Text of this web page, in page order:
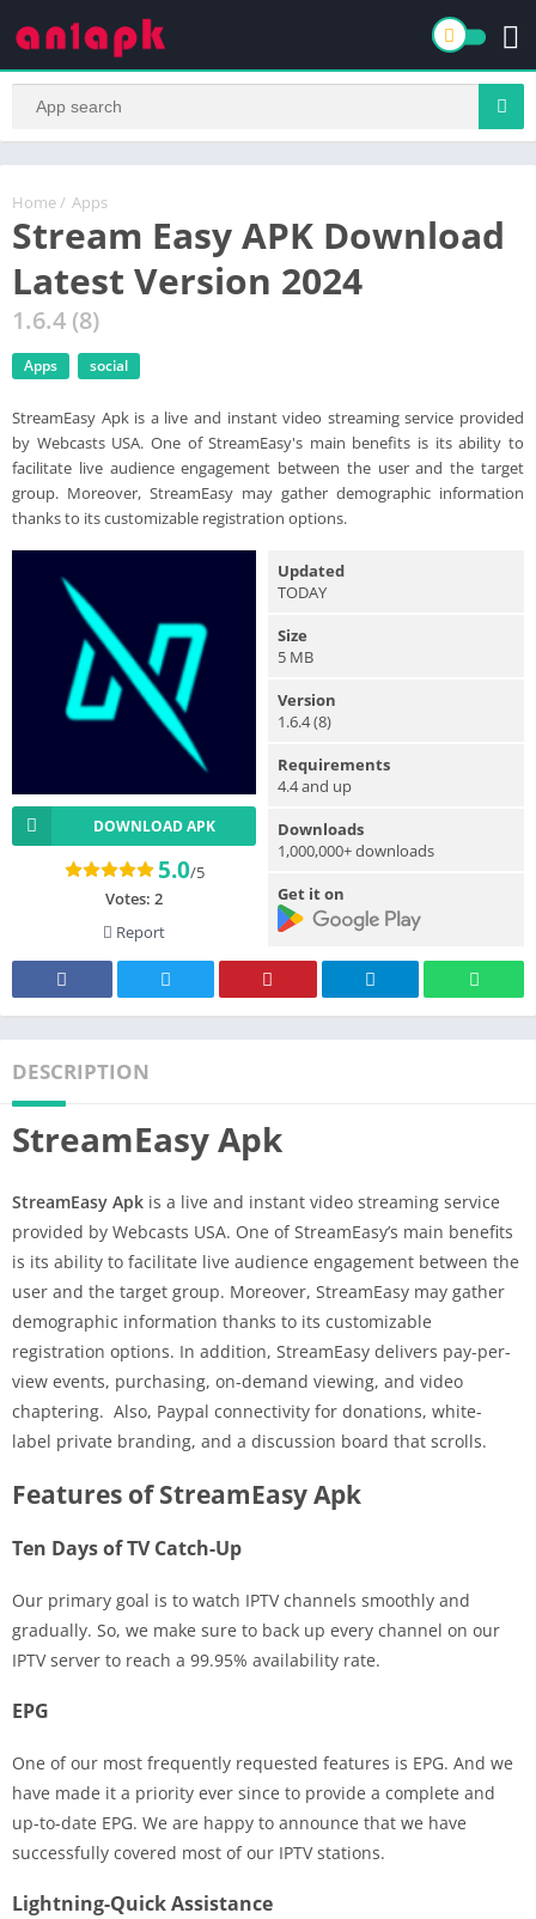
Home / Apps
Stream Easy APK Download
Latest Version 2024
1.6.4 (8)
Apps social
StreamEasy Apk is a live and instant video streaming service provided
by Webcasts USA. One of StreamEasy's main benefits is its ability to
facilitate live audience engagement between the user and the target
group. Moreover, StreamEasy may gather demographic information
thanks to its customizable registration options.
DOWNLOAD APK
5.0/5
Votes: 2
Report
Updated
TODAY
Size
5 MB
Version
1.6.4 (8)
Requirements
4.4 and up
Downloads
1,000,000+ downloads
Get it on
DESCRIPTION
StreamEasy Apk
StreamEasy Apk is a live and instant video streaming service
provided by Webcasts USA. One of StreamEasy’s main benefits
is its ability to facilitate live audience engagement between the
user and the target group. Moreover, StreamEasy may gather
demographic information thanks to its customizable
registration options. In addition, StreamEasy delivers pay-per-
view events, purchasing, on-demand viewing, and video
chaptering. Also, Paypal connectivity for donations, white-
label private branding, and a discussion board that scrolls.
Features of StreamEasy Apk
Ten Days of TV Catch-Up
Our primary goal is to watch IPTV channels smoothly and
gradually. So, we make sure to back up every channel on our
IPTV server to reach a 99.95% availability rate.
EPG
One of our most frequently requested features is EPG. And we
have made it a priority ever since to provide a complete and
up-to-date EPG. We are happy to announce that we have
successfully covered most of our IPTV stations.
Lightning-Quick Assistance